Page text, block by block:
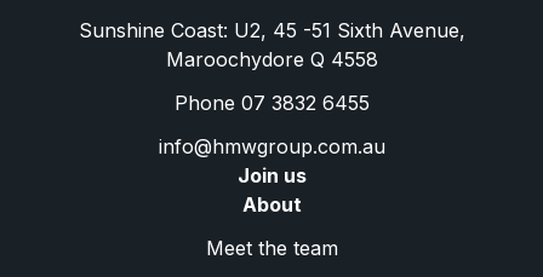
Sunshine Coast: U2, 45 -51 Sixth Avenue,
Maroochydore Q 4558
Phone 07 3832 6455
info@hmwgroup.com.au
Join us
About
Meet the team